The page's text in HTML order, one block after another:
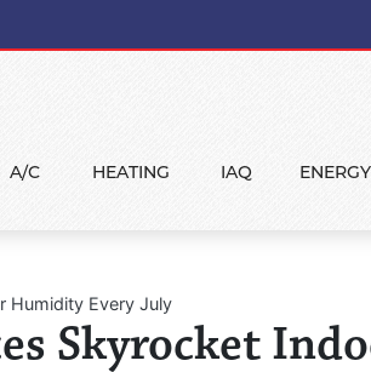
A/C HEATING IAQ
Humidity Every July
Skyrocket